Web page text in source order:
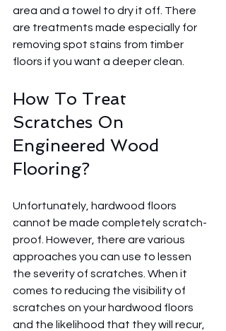
area and a towel to dry it off. There
are treatments made especially for
removing spot stains from timber
floors if you want a deeper clean.
How To Treat
Scratches On
Engineered Wood
Flooring?
Unfortunately, hardwood floors
cannot be made completely scratch-
proof. However, there are various
approaches you can use to lessen
the severity of scratches. When it
comes to reducing the visibility of
scratches on your hardwood floors
and the likelihood that they will recur,